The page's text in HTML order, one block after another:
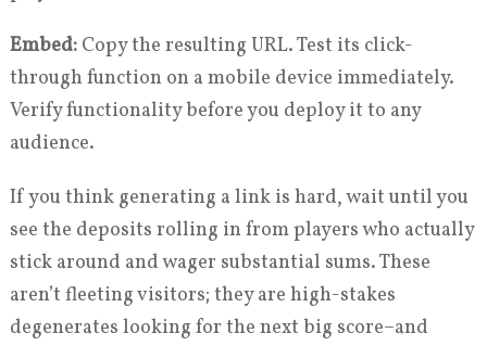
Embed:Copy the resulting URL. Test its click-
through function on a mobile device immediately.
Verify functionality before you deploy it to any
audience.
If you think generating a link is hard, wait until you
see the deposits rolling in from players who actually
stick around and wager substantial sums. These
aren’t fleeting visitors; they are high-stakes
degenerates looking for the next big score–and